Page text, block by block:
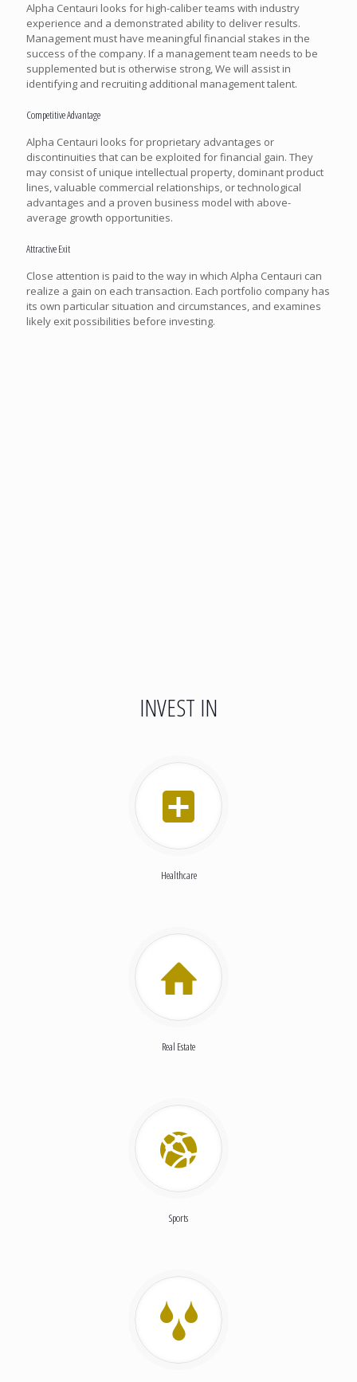
Alpha Centauri looks for high-caliber teams with industry
experience and a demonstrated ability to deliver results.
Management must have meaningful financial stakes in the
success of the company. If a management team needs to be
supplemented but is otherwise strong, We will assist in
identifying and recruiting additional management talent.
Competitive Advantage
Alpha Centauri looks for proprietary advantages or
discontinuities that can be exploited for financial gain. They
may consist of unique intellectual property, dominant product
lines, valuable commercial relationships, or technological
advantages and a proven business model with above-
average growth opportunities.
Attractive Exit
Close attention is paid to the way in which Alpha Centauri can
realize a gain on each transaction. Each portfolio company has
its own particular situation and circumstances, and examines
likely exit possibilities before investing.
INVEST IN
Healthcare
Real Estate
Sports